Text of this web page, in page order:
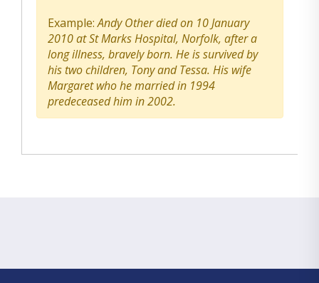
Example:Andy Other died on 10 January
2010 at St Marks Hospital, Norfolk, after a
long illness, bravely born. He is survived by
his two children, Tony and Tessa. His wife
Margaret who he married in 1994
predeceased him in 2002.